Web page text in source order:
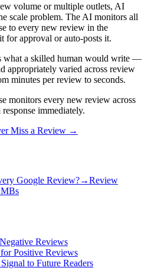
volume or multiple outlets, AI
scale problem. The AI monitors all
to every new review in the
for approval or auto-posts it.
what a skilled human would write —
appropriately varied across review
minutes per review to seconds.
monitors every new review across
immediately.
Miss a Review →
Google Review?→Review
Reviews
Positive Reviews
to Future Readers